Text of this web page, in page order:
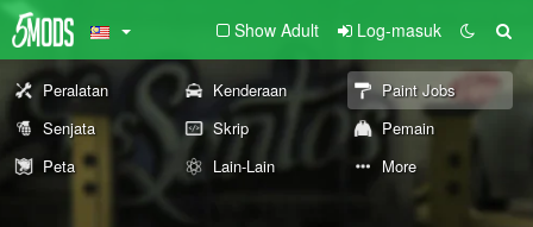
Show Adult Log-masuk
Peralatan Kenderaan
Paint Jobs
Senjata
Skrip
Pemain
Peta
Lain-Lain More